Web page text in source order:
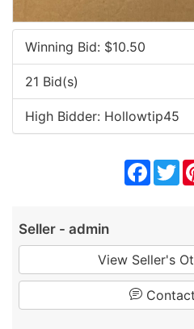
Winning Bid: $10.50
21 Bid(s)
High Bidder: Hollowtip45
Seller - admin
View Seller's